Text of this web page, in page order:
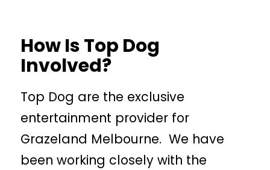
How Is Top Dog
Involved?
Top Dog are the exclusive
entertainment provider for
Grazeland Melbourne. We have
been working closely with the